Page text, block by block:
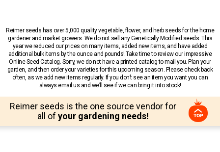
Reimer seeds has over 5,000 quality vegetable, flower, and herb seeds for the home
gardener and market growers. We do not sell any Genetically Modified seeds. This
year we reduced our prices on many items, added new items, and have added
additional bulk items by the ounce and pounds! Take time to review our impressive
Online Seed Catalog. Sorry, we do not have a printed catalog to mail you. Plan your
garden, and then order your varieties for this upcoming season. Please check back
often, as we add new items regularly. If you don’t see an item you want you can
always email us and we’ll see if we can bring it into stock!
Reimer seeds is the one source vendor for
all of your gardening needs!